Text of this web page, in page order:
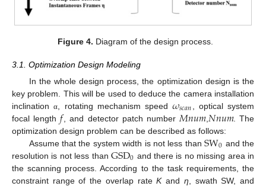
Figure 4. Diagram of the design process.
3.1. Optimization Design Modeling
In the whole design process, the optimization design is the
key problem. This will be used to deduce the camera installation
inclinationα , rotating mechanism speed𝜔𝑠𝑐𝑎𝑛
, optical system
focal length𝑓 , and detector patch number 𝑀𝑛𝑢𝑚𝑁𝑛𝑢𝑚. The
optimization design problem can be described as follows:
Assume that the system width is not less thanSW0 and the
resolution is not less thanGSD0 and there is no missing area in
the scanning process. According to the task requirements, the
constraint range of the overlap rateKand η , swath SW, and